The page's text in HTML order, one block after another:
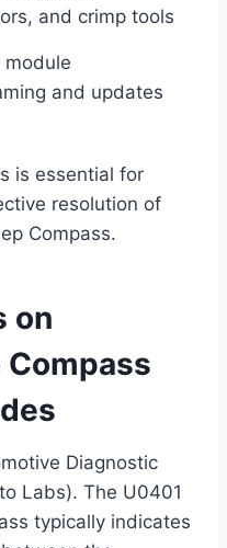
and crimp tools
module
and updates
is essential for
resolution of
Compass.
on
Diagnostic
Labs). The U0401
typically indicates